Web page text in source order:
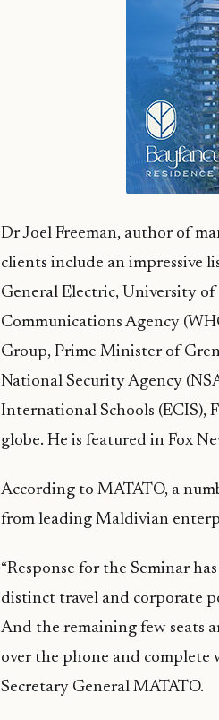
Dr Joel Freeman, author of
clients include an impressive
General Electric, University
Communications Agency
Group, Prime Minister of
National Security Agency
International Schools (ECIS),
globe. He is featured in Fox
According to MATATO, a
from leading Maldivian
“Response for the Seminar
distinct travel and corporate
And the remaining few seats
over the phone and complete
Secretary General MATATO.